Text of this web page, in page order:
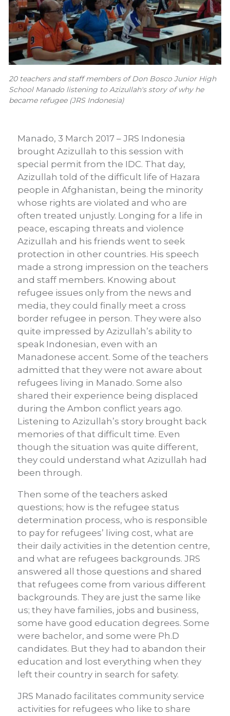
20 teachers and staff members of Don Bosco Junior High
School Manado listening to Azizullah's story of why he
became refugee (JRS Indonesia)
Manado, 3 March 2017 – JRS Indonesia
brought Azizullah to this session with
special permit from the IDC. That day,
Azizullah told of the difficult life of Hazara
people in Afghanistan, being the minority
whose rights are violated and who are
often treated unjustly. Longing for a life in
peace, escaping threats and violence
Azizullah and his friends went to seek
protection in other countries. His speech
made a strong impression on the teachers
and staff members. Knowing about
refugee issues only from the news and
media, they could finally meet a cross
border refugee in person. They were also
quite impressed by Azizullah’s ability to
speak Indonesian, even with an
Manadonese accent. Some of the teachers
admitted that they were not aware about
refugees living in Manado. Some also
shared their experience being displaced
during the Ambon conflict years ago.
Listening to Azizullah’s story brought back
memories of that difficult time. Even
though the situation was quite different,
they could understand what Azizullah had
been through.
Then some of the teachers asked
questions; how is the refugee status
determination process, who is responsible
to pay for refugees’ living cost, what are
their daily activities in the detention centre,
and what are refugees backgrounds. JRS
answered all those questions and shared
that refugees come from various different
backgrounds. They are just the same like
us; they have families, jobs and business,
some have good education degrees. Some
were bachelor, and some were Ph.D
candidates. But they had to abandon their
education and lost everything when they
left their country in search for safety.
JRS Manado facilitates community service
activities for refugees who like to share